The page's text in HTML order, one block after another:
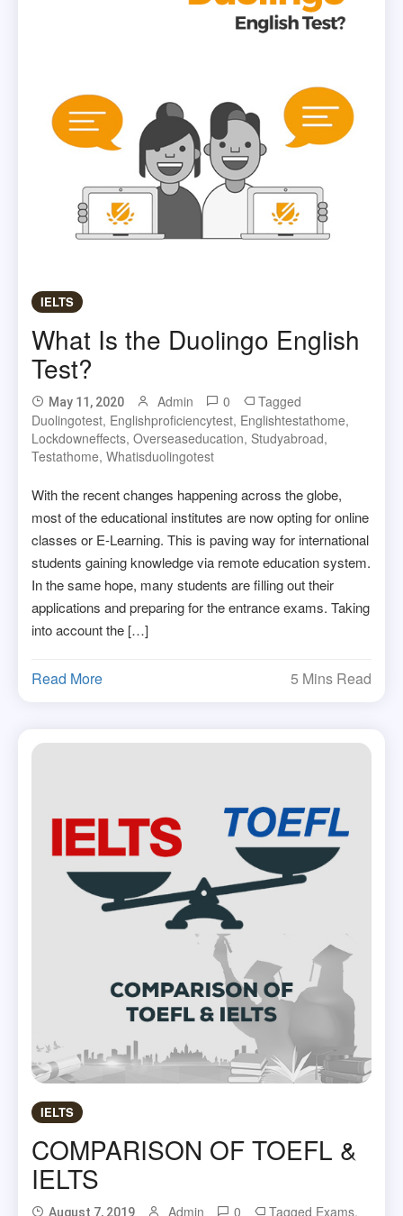
IELTS
What Is the Duolingo English
Test?
May 11, 2020 Admin 0
Tagged
Duolingotest, Englishproficiencytest, Englishtestathome,
Lockdowneffects,Overseaseducation, Studyabroad,
Testathome,Whatisduolingotest
With the recent changes happening across the globe,
most of the educational institutes are now opting for online
classes or E-Learning. This is paving way for international
students gaining knowledge via remote education system.
In the same hope, many students are filling out their
applications and preparing for the entrance exams. Taking
into account the […]
Read More 5 Mins Read
IELTS
COMPARISON OF TOEFL &
IELTS
August 7, 2019 Admin 0 Tagged Exams,